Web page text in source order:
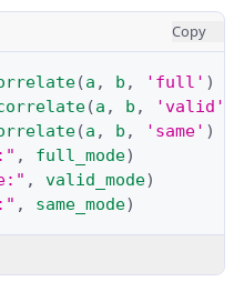
Copy
(a , b , 'full' )
(a , b , 'valid'
(a , b , 'same' )
, full_mode)
, valid_mode)
, same_mode)